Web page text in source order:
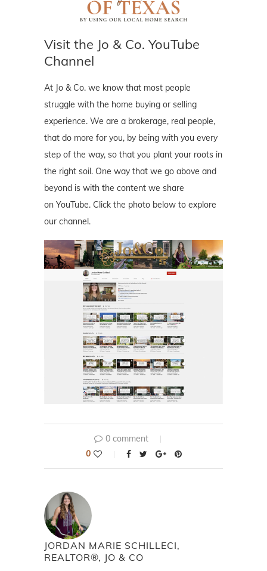
Visit the Jo & Co. YouTube
Channel
At Jo & Co. we know that most people
struggle with the home buying or selling
experience. We are a brokerage, real people,
that do more for you, by being with you every
step of the way, so that you plant your roots in
the right soil. One way that we go above and
beyond is with the content we share
on YouTube. Click the photo below to explore
our channel.
0 comment
0
JORDAN MARIE SCHILLECI,
REALTOR®, JO & CO